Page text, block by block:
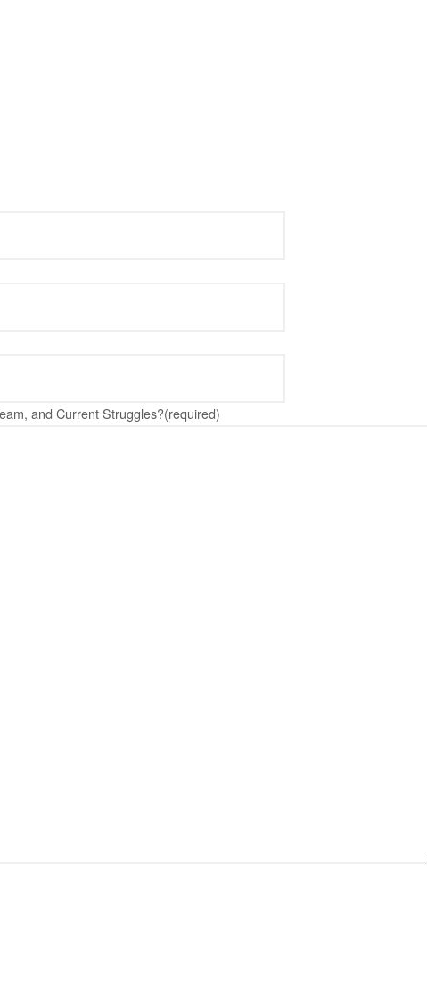
and Current Struggles?(required)